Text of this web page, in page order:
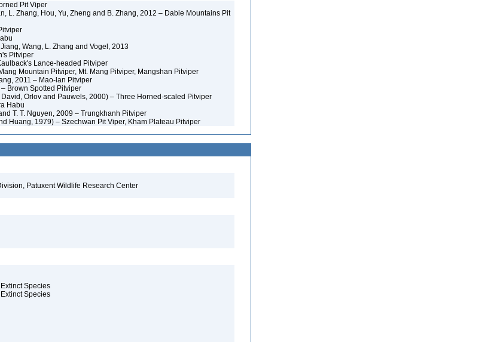
Pit Viper
L. Zhang, Hou, Yu, Zheng and B. Zhang, 2012 – Dabie Mountains Pit
Wang, L. Zhang and Vogel, 2013
Pitviper
Lance-headed Pitviper
Mountain Pitviper, Mt. Mang Pitviper, Mangshan Pitviper
2011 – Mao-lan Pitviper
Brown Spotted Pitviper
Orlov and Pauwels, 2000) – Three Horned-scaled Pitviper
Habu
T. T. Nguyen, 2009 – Trungkhanh Pitviper
Huang, 1979) – Szechwan Pit Viper, Kham Plateau Pitviper
Patuxent Wildlife Research Center
Species
Species